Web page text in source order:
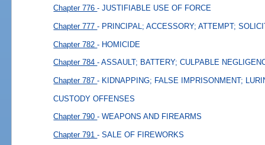
Chapter 776- JUSTIFIABLE USE OF FORCE
Chapter 777- PRINCIPAL; ACCESSORY; ATTEMPT;
Chapter 782- HOMICIDE
Chapter 784- ASSAULT; BATTERY; CULPABLE
Chapter 787- KIDNAPPING; FALSE IMPRISONMENT;
CUSTODY OFFENSES
Chapter 790- WEAPONS AND FIREARMS
Chapter 791- SALE OF FIREWORKS